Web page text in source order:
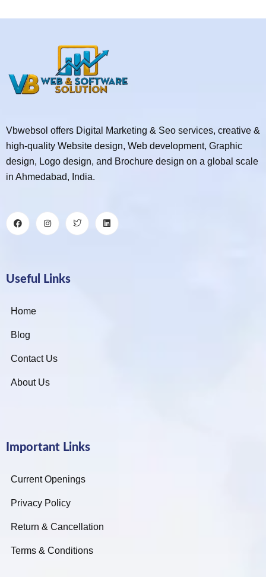
Vbwebsol offers Digital Marketing & Seo services, creative &
high-quality Website design, Web development, Graphic
design, Logo design, and Brochure design on a global scale
in Ahmedabad, India.
Useful Links
Home
Blog
Contact Us
About Us
Important Links
Current Openings
Privacy Policy
Return & Cancellation
Terms & Conditions